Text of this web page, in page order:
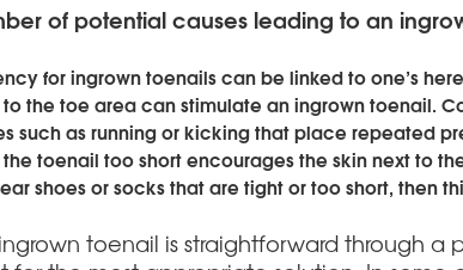
of potential causes leading to an
for ingrown toenails can be linked to one’s
to the toe area can stimulate an ingrown toenail.
such as running or kicking that place repeated
toenail too short encourages the skin next to
shoes or socks that are tight or too short, then
toenail is straightforward through